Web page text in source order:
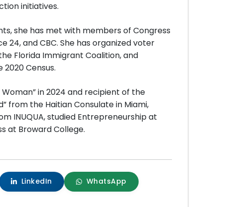
initiatives.
she has met with members of Congress
24, and CBC. She has organized voter
Florida Immigrant Coalition, and
Census.
in 2024 and recipient of the
from the Haitian Consulate in Miami,
INUQUA, studied Entrepreneurship at
at Broward College.
LinkedIn WhatsApp